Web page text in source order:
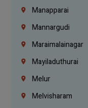
Manapparai
Mannargudi
Maraimalainagar
Mayiladuthurai
Melur
Melvisharam